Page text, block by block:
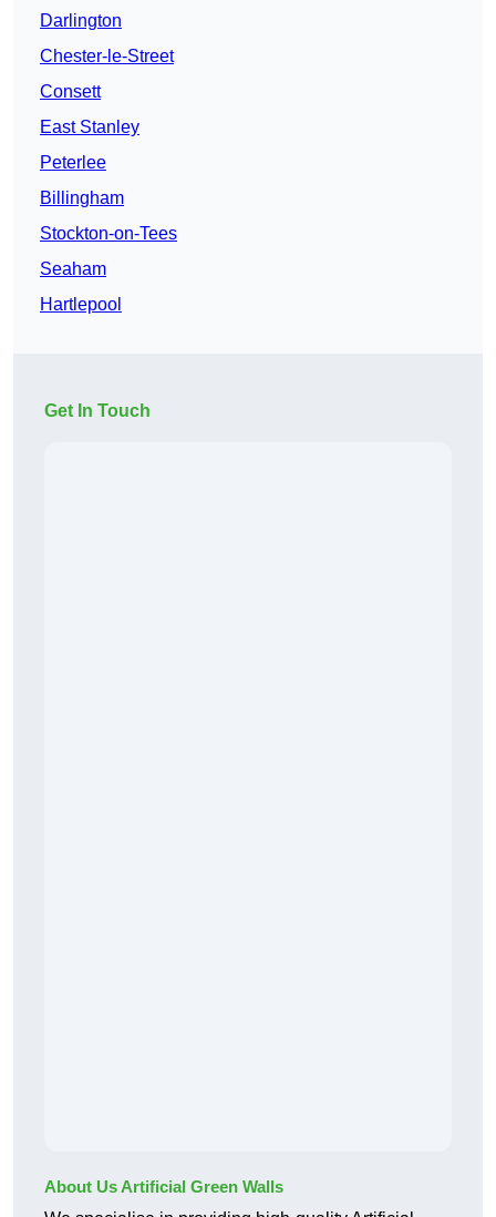
Darlington
Chester-le-Street
Consett
East Stanley
Peterlee
Billingham
Stockton-on-Tees
Seaham
Hartlepool
Get In Touch
About Us Artificial Green Walls